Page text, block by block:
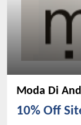
Moda Di
10% Off